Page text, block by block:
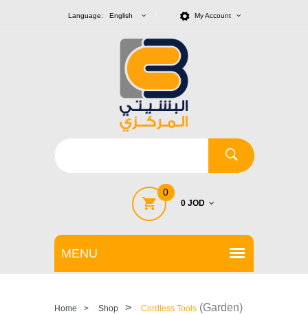
Language: English My Account
0
0 JOD
Home > Shop > Cordless Tools (Garden)